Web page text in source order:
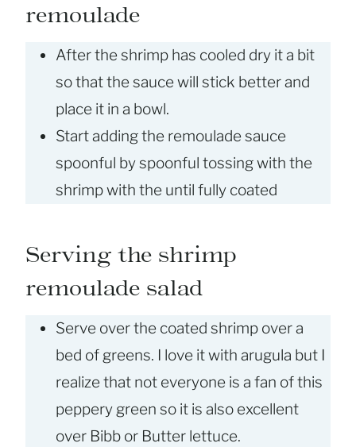
remoulade
After the shrimp has cooled dry it a bit
so that the sauce will stick better and
place it in a bowl.
Start adding the remoulade sauce
spoonful by spoonful tossing with the
shrimp with the until fully coated
Serving the shrimp
remoulade salad
Serve over the coated shrimp over a
bed of greens. I love it with arugula but I
realize that not everyone is a fan of this
peppery green so it is also excellent
over Bibb or Butter lettuce.